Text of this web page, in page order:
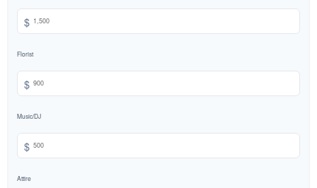
$
Florist
$
Music/DJ
$
Attire